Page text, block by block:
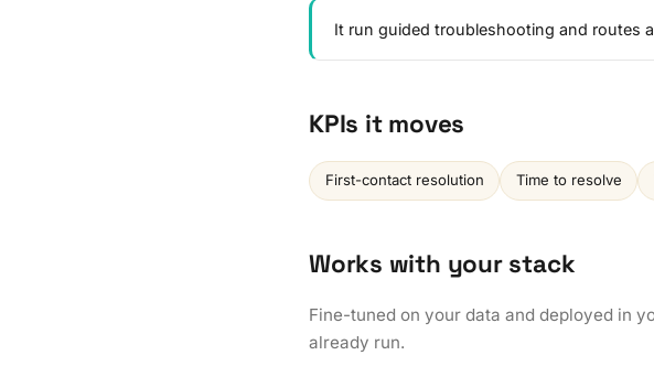
It run guided troubleshooting and routes
KPIs it moves
First-contact resolution Time to resolve
Works with your stack
Fine-tuned on your data and deployed in
already run.